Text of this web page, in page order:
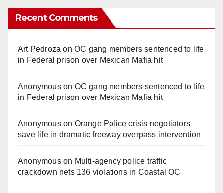
Recent Comments
Art Pedroza onOC gang members sentenced to life
in Federal prison over Mexican Mafia hit
Anonymouson OC gang members sentenced to life
in Federal prison over Mexican Mafia hit
Anonymouson Orange Police crisis negotiators
save life in dramatic freeway overpass intervention
Anonymouson Multi‑agency police traffic
crackdown nets 136 violations in Coastal OC